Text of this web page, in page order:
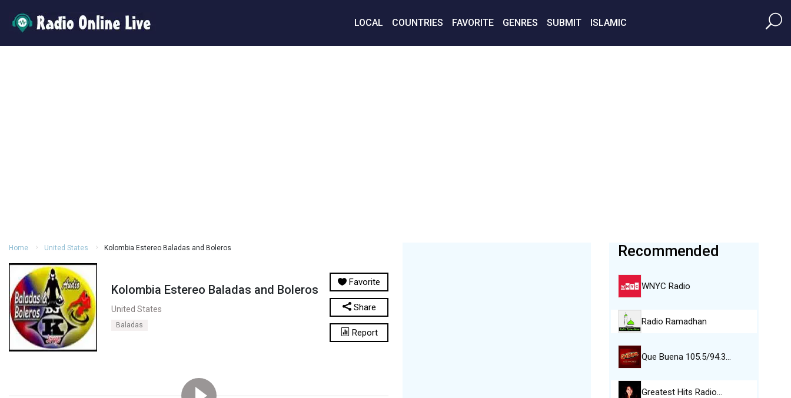
LOCAL COUNTRIES FAVORITE GENRES SUBMIT ISLAMIC
Home United States Kolombia Estereo Baladas and Boleros
Kolombia Estereo Baladas and Boleros
United States
Baladas
Favorite
Share
Report
Recommended
WNYC Radio
Radio Ramadhan
Que Buena 105.5/94.3…
Greatest Hits Radio…